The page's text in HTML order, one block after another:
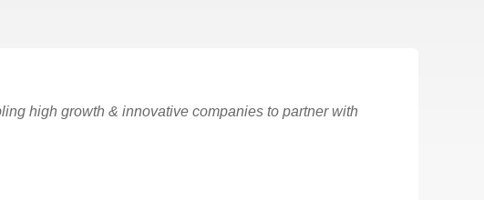
high growth & innovative companies to partner with